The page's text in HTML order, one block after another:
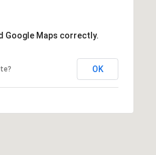
Google Maps correctly.
OK